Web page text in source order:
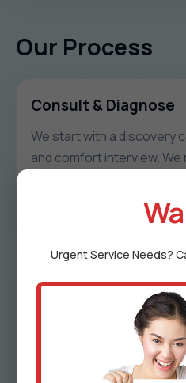
Our Process
Consult & Diagnose
We start with a discovery
and comfort interview.
unique to Henderson.
We share a zoning map,
logic, timeline, and
proposal includes options
budget in MD.
UrgentService Needs?